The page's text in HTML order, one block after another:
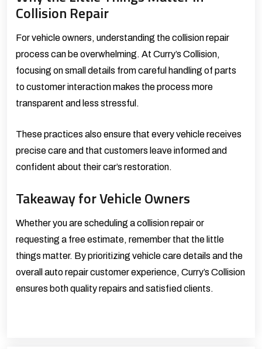
Collision Repair
For vehicle owners, understanding the collision repair
process can be overwhelming. At Curry’s Collision,
focusing on small details from careful handling of parts
to customer interaction makes the process more
transparent and less stressful.
These practices also ensure that every vehicle receives
precise care and that customers leave informed and
confident about their car’s restoration.
Takeaway for Vehicle Owners
Whether you are scheduling acollision repairor
requesting a free estimate, remember that the little
things matter. By prioritizing vehicle care details and the
overall auto repair customer experience, Curry’s Collision
ensures both quality repairs and satisfied clients.